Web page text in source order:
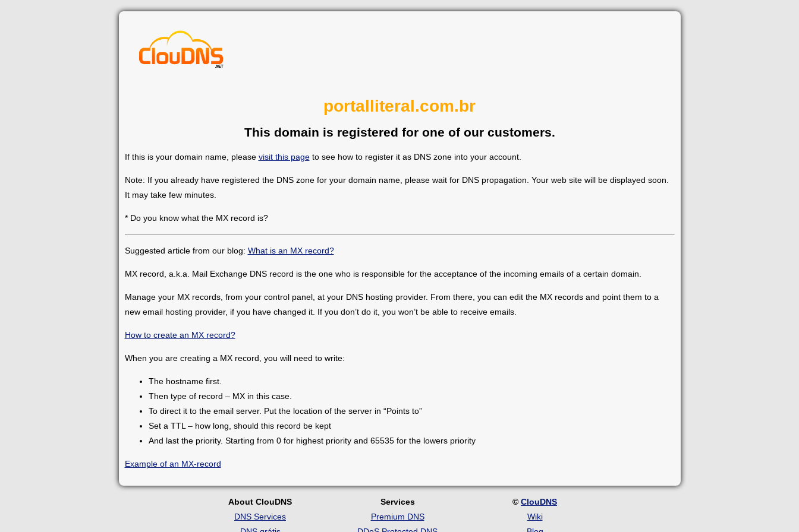
portalliteral.com.br
This domain is registered for one of our customers.
If this is your domain name, please visit this pageto see how to register it as DNS zone into your account.
Note: If you already have registered the DNS zone for your domain name, please wait for DNS propagation. Your web site will be displayed soon.
It may take few minutes.
* Do you know what the MX record is?
Suggested article from our blog: What is an MX record?
MX record, a.k.a. Mail Exchange DNS record is the one who is responsible for the acceptance of the incoming emails of a certain domain.
Manage your MX records, from your control panel, at your DNS hosting provider. From there, you can edit the MX records and point them to a
new email hosting provider, if you have changed it. If you don’t do it, you won’t be able to receive emails.
How to create an MX record?
When you are creating a MX record, you will need to write:
The hostname first.
Then type of record – MX in this case.
To direct it to the email server. Put the location of the server in “Points to”
Set a TTL – how long, should this record be kept
And last the priority. Starting from 0 for highest priority and 65535 for the lowers priority
Example of an MX-record
About ClouDNS
DNS Services
Services
Premium DNS
© ClouDNS
Wiki